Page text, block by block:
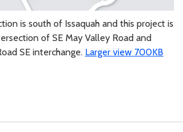
is south of Issaquah and this project is
of SE May Valley Road and
SE interchange. Larger view 700KB